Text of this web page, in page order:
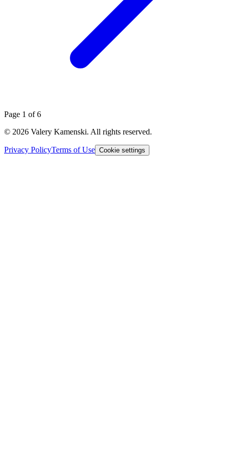
Page 1 of6
© 2026 Valery Kamenski. All rights reserved.
Privacy PolicyTerms of Use Cookie settings